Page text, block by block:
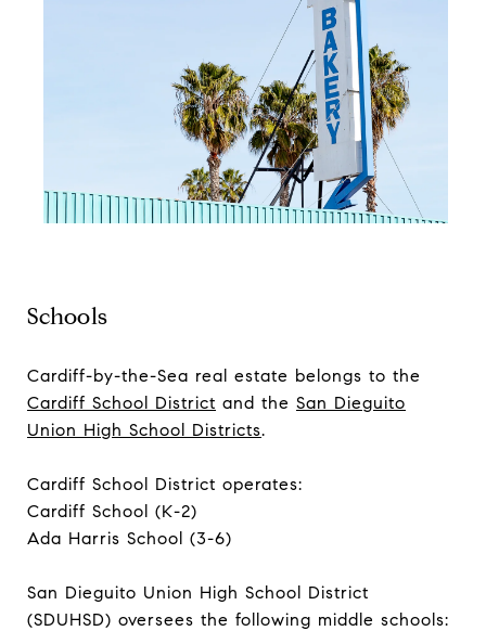
Schools
Cardiff-by-the-Sea real estate belongs to the
Cardiff School District and the San Dieguito
Union High School Districts.
Cardiff School District operates:
Cardiff School (K-2)
Ada Harris School (3-6)
San Dieguito Union High School District
(SDUHSD) oversees the following middle schools: